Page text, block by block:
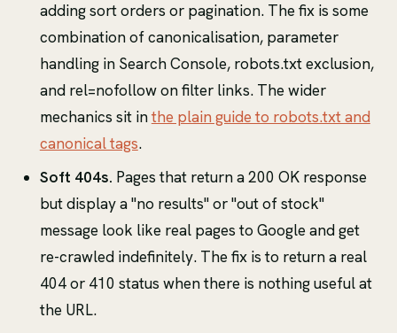
adding sort orders or pagination. The fix is some
combination of canonicalisation, parameter
handling in Search Console, robots.txt exclusion,
and rel=nofollow on filter links. The wider
mechanics sit inthe plain guide to robots.txt and
canonical tags.
Soft 404s. Pages that return a 200 OK response
but display a "no results" or "out of stock"
message look like real pages to Google and get
re-crawled indefinitely. The fix is to return a real
404 or 410 status when there is nothing useful at
the URL.